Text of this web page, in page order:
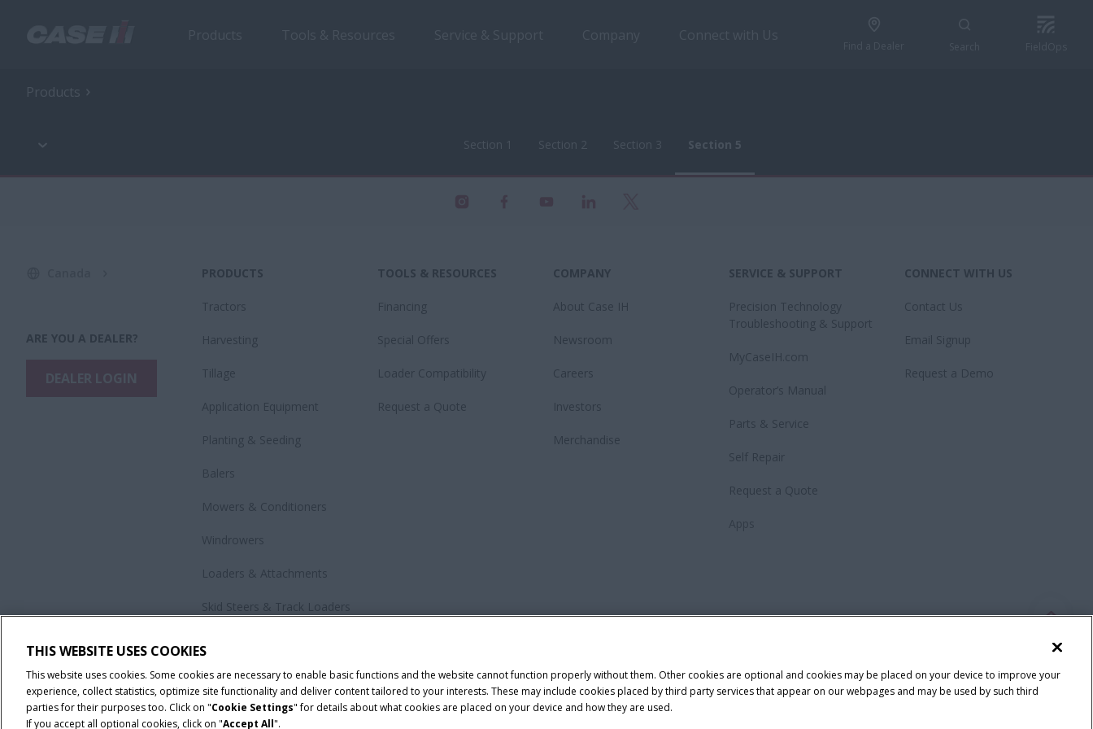
Products
Section 1 Section 2 Section 3 Section 5
ARE YOU A DEALER?
PRODUCTS
Tractors
Harvesting
Tillage
Application Equipment
Planting & Seeding
Balers
Mowers & Conditioners
Windrowers
Loaders & Attachments
Skid Steers & Track Loaders
All Products
TOOLS & RESOURCES
Financing
Special Offers
Loader Compatibility
Request a Quote
COMPANY
About Case IH
Newsroom
Careers
Investors
Merchandise
SERVICE & SUPPORT
Precision Technology
Troubleshooting & Support
MyCaseIH.com
Operator’s Manual
Parts & Service
Self Repair
Request a Quote
CONNECT WITH US
Contact Us
Email Signup
Request a Demo
THIS WEBSITE USES COOKIES
This website uses cookies. Some cookies are necessary to enable basic functions and the website cannot function properly without them. Other cookies are optional and cookies may be placed on your device to improve your
experience, collect statistics, optimize site functionality and deliver content tailored to your interests. These may include cookies placed by third party services that appear on our webpages and may be used by such third
parties for their purposes too. Click on "Cookie Settings" for details about what cookies are placed on your device and how they are used.
If you accept all optional cookies, click on "Accept All".